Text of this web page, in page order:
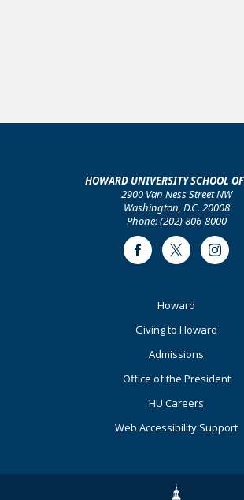
HOWARD UNIVERSITY SCHOOL
2900 Van Ness Street NW
Washington, D.C. 20008
Phone: (202) 806-8000
FacebookTwitter
Howard
Giving to Howard
Admissions
Office of the President
HU Careers
Web Accessibility Support